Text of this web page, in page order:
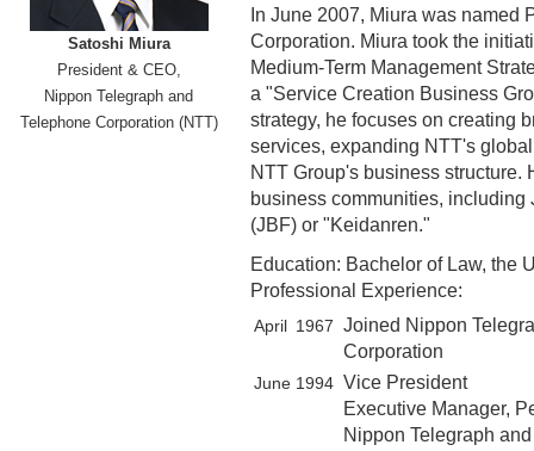
Satoshi Miura
President & CEO,
Nippon Telegraph and
Telephone Corporation (NTT)
In June 2007, Miura was named
Corporation. Miura took the
Medium-Term Management
a "Service Creation Business
strategy, he focuses on creating
services, expanding NTT's
NTT Group's business structure.
business communities,
(JBF) or "Keidanren."
Education: Bachelor of Law, the
Professional Experience:
April 1967 Joined Nippon
Corporation
June 1994 Vice President
Executive Manager,
Nippon Telegraph